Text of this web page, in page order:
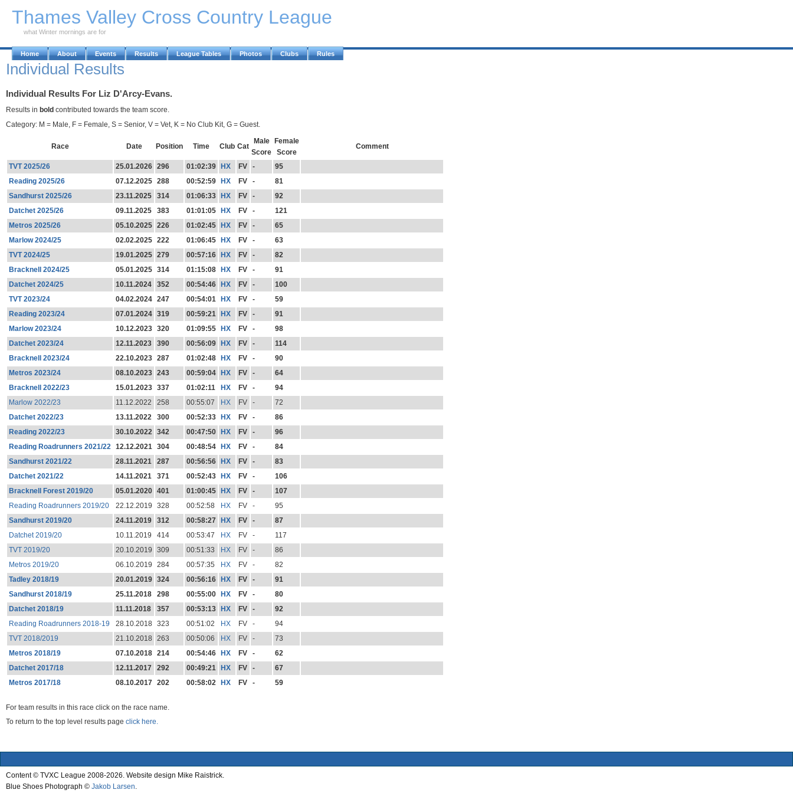
Thames Valley Cross Country League
what Winter mornings are for
Home About Events Results League Tables Photos Clubs Rules
Individual Results
Individual Results For Liz D'Arcy-Evans.
Results in bold contributed towards the team score.
Category: M = Male, F = Female, S = Senior, V = Vet, K = No Club Kit, G = Guest.
Race Date Position Time Club Cat
Male
Score
Female
Score
Comment
TVT 2025/26 25.01.2026 296 01:02:39 HX FV -
95
Reading 2025/26
07.12.2025 288 00:52:59 HX FV -
81
Sandhurst 2025/26
23.11.2025 314 01:06:33 HX FV -
92
Datchet 2025/26
09.11.2025 383 01:01:05 HX FV -
121
Metros 2025/26
05.10.2025 226 01:02:45 HX FV -
65
Marlow 2024/25
02.02.2025 222 01:06:45 HX FV -
63
TVT 2024/25
19.01.2025 279 00:57:16 HX FV -
82
Bracknell 2024/25
05.01.2025 314 01:15:08 HX FV -
91
Datchet 2024/25
10.11.2024 352 00:54:46 HX FV -
100
TVT 2023/24
04.02.2024 247 00:54:01 HX FV -
59
Reading 2023/24
07.01.2024 319 00:59:21 HX FV -
91
Marlow 2023/24
10.12.2023 320 01:09:55 HX FV -
98
Datchet 2023/24
12.11.2023 390 00:56:09 HX FV -
114
Bracknell 2023/24
22.10.2023 287 01:02:48 HX FV -
90
Metros 2023/24
08.10.2023 243 00:59:04 HX FV -
64
Bracknell 2022/23
15.01.2023 337 01:02:11 HX FV -
94
Marlow 2022/23
11.12.2022 258 00:55:07 HX FV -
72
Datchet 2022/23
13.11.2022 300 00:52:33 HX FV -
86
Reading 2022/23
30.10.2022 342 00:47:50 HX FV -
96
Reading Roadrunners 2021/22
12.12.2021 304 00:48:54 HX FV -
84
Sandhurst 2021/22
28.11.2021 287 00:56:56 HX FV -
83
Datchet 2021/22
14.11.2021 371 00:52:43 HX FV -
106
Bracknell Forest 2019/20
05.01.2020 401 01:00:45 HX FV -
107
Reading Roadrunners 2019/20
22.12.2019 328 00:52:58 HX FV -
95
Sandhurst 2019/20
24.11.2019 312 00:58:27 HX FV -
87
Datchet 2019/20
10.11.2019 414 00:53:47 HX FV -
117
TVT 2019/20
20.10.2019 309 00:51:33 HX FV -
86
Metros 2019/20
06.10.2019 284 00:57:35 HX FV -
82
Tadley 2018/19
20.01.2019 324 00:56:16 HX FV -
91
Sandhurst 2018/19
25.11.2018 298 00:55:00 HX FV -
80
Datchet 2018/19
11.11.2018 357 00:53:13 HX FV -
92
Reading Roadrunners 2018-19
28.10.2018 323 00:51:02 HX FV -
94
TVT 2018/2019
21.10.2018 263 00:50:06 HX FV -
73
Metros 2018/19
07.10.2018 214 00:54:46 HX FV -
62
Datchet 2017/18
12.11.2017 292 00:49:21 HX FV -
67
Metros 2017/18
08.10.2017 202 00:58:02 HX FV - 59
For team results in this race click on the race name.
To return to the top level results page click here.
Content © TVXC League 2008-2026. Website design Mike Raistrick.
Blue Shoes Photograph © Jakob Larsen